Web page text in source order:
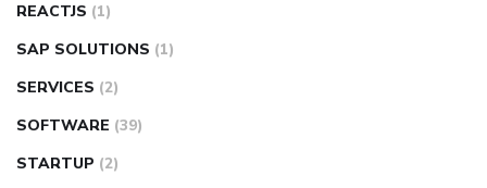
REACTJS (1)
SAP SOLUTIONS (1)
SERVICES (2)
SOFTWARE (39)
STARTUP (2)